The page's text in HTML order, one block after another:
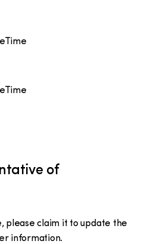
of
please claim it to update the
information.